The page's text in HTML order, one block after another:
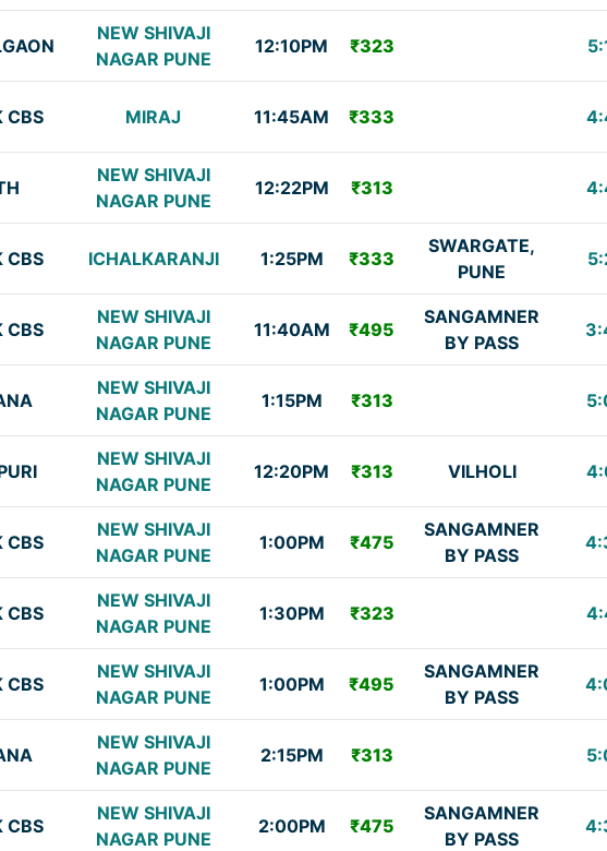
NEW SHIVAJI
NAGAR PUNE
12:10PM ₹323
CBS MIRAJ 11:45AM ₹333
NEW SHIVAJI
NAGAR PUNE
12:22PM ₹313
CBS ICHALKARANJI 1:25PM ₹333
SWARGATE,
PUNE
CBS
NEW SHIVAJI
NAGAR PUNE
11:40AM ₹495
SANGAMNER
BY PASS
NEW SHIVAJI
NAGAR PUNE
1:15PM ₹313
NEW SHIVAJI
NAGAR PUNE
12:20PM ₹313 VILHOLI
CBS
NEW SHIVAJI
NAGAR PUNE
1:00PM ₹475
SANGAMNER
BY PASS
CBS
NEW SHIVAJI
NAGAR PUNE
1:30PM ₹323
CBS
NEW SHIVAJI
NAGAR PUNE
1:00PM ₹495
SANGAMNER
BY PASS
NEW SHIVAJI
NAGAR PUNE
2:15PM ₹313
CBS
NEW SHIVAJI
NAGAR PUNE
2:00PM ₹475
SANGAMNER
BY PASS